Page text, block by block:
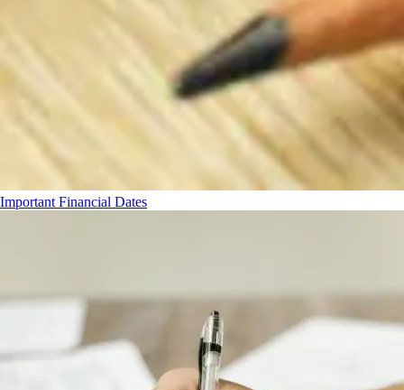
Important Financial Dates